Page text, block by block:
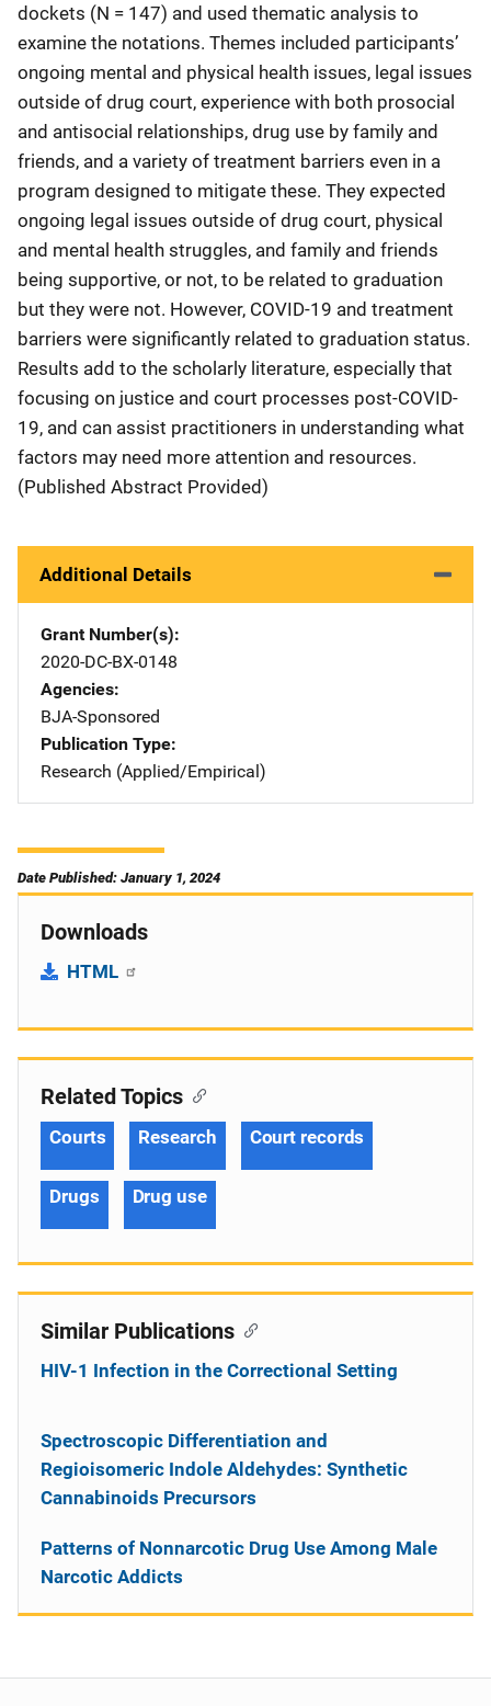
dockets (N = 147) and used thematic analysis to
examine the notations. Themes included participants’
ongoing mental and physical health issues, legal issues
outside of drug court, experience with both prosocial
and antisocial relationships, drug use by family and
friends, and a variety of treatment barriers even in a
program designed to mitigate these. They expected
ongoing legal issues outside of drug court, physical
and mental health struggles, and family and friends
being supportive, or not, to be related to graduation
but they were not. However, COVID-19 and treatment
barriers were significantly related to graduation status.
Results add to the scholarly literature, especially that
focusing on justice and court processes post-COVID-
19, and can assist practitioners in understanding what
factors may need more attention and resources.
(Published Abstract Provided)
Additional Details
Grant Number(s)
2020-DC-BX-0148
Agencies
BJA-Sponsored
Publication Type
Research (Applied/Empirical)
Date Published: January 1, 2024
Downloads
HTML
Related Topics
Courts Research Court records
Drugs Drug use
Similar Publications
HIV-1 Infection in the Correctional Setting
Spectroscopic Differentiation and
Regioisomeric Indole Aldehydes: Synthetic
Cannabinoids Precursors
Patterns of Nonnarcotic Drug Use Among Male
Narcotic Addicts